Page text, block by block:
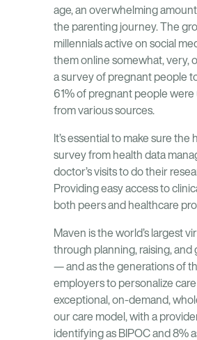
age, an overwhelming
the parenting journey. The
millennials active on social
them online somewhat, very,
a survey of pregnant people
61% of pregnant people
from various sources.
It’s essential to make sure
survey from health data
doctor’s visits to do their
Providing easy access to
both peers and healthcare
Maven is the world’s largest
through planning, raising,
— and as the generations of
employers to personalize
exceptional, on-demand,
our care model, with a
identifying as BIPOC and 8%